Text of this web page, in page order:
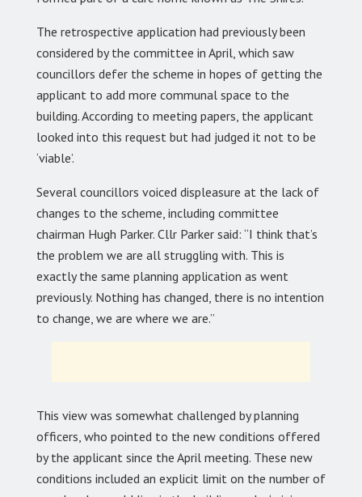
The retrospective application had previously been
considered by the committee in April, which saw
councillors defer the scheme in hopes of getting the
applicant to add more communal space to the
building. According to meeting papers, the applicant
looked into this request but had judged it not to be
‘viable’.
Several councillors voiced displeasure at the lack of
changes to the scheme, including committee
chairman Hugh Parker. Cllr Parker said: “I think that’s
the problem we are all struggling with. This is
exactly the same planning application as went
previously. Nothing has changed, there is no intention
to change, we are where we are.”
This view was somewhat challenged by planning
officers, who pointed to the new conditions offered
by the applicant since the April meeting. These new
conditions included an explicit limit on the number of